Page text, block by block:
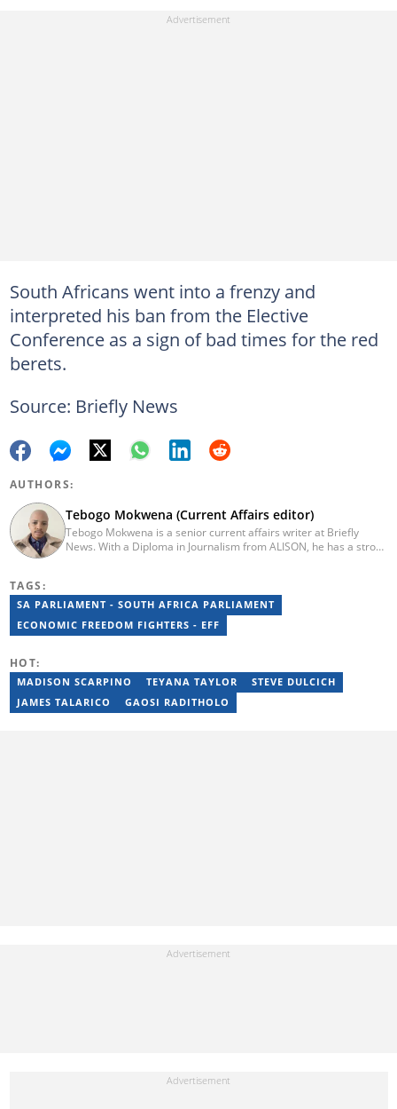
South Africans went into a frenzy and
interpreted his ban from the Elective
Conference as a sign of bad times for the red
berets.
Source: Briefly News
AUTHORS:
Tebogo Mokwena (Current Affairs editor)
Tebogo Mokwena is a senior current affairs writer at Briefly
News. With a Diploma in Journalism from ALISON, he has a strong
sub-editor and journalist at Capricorn Post. He then joined Vutivi
Business News in 2020 before moving to Briefly News in 2023.
Email: tebogo.mokwena@briefly.co.za
TAGS:
SA PARLIAMENT - SOUTH AFRICA PARLIAMENT
ECONOMIC FREEDOM FIGHTERS - EFF
HOT:
MADISON SCARPINO TEYANA TAYLOR
STEVE DULCICH
JAMES TALARICO
GAOSI RADITHOLO